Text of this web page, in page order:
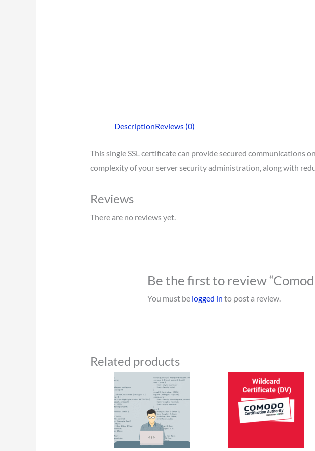
DescriptionReviews (0)
This single SSL certificate can provide secured
complexity of your server security administration, along with
Reviews
There are no reviews yet.
Be the first to review
You must be logged in to post a review.
Related products